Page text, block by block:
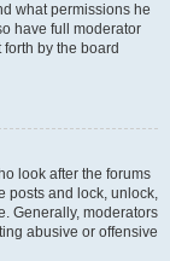
what permissions he
have full moderator
by the board
look after the forums
posts and lock, unlock,
Generally, moderators
abusive or offensive